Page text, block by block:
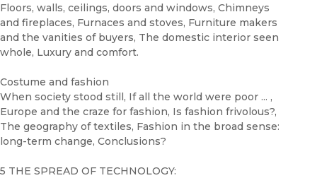
Floors, walls, ceilings, doors and windows, Chimneys
and fireplaces, Furnaces and stoves, Furniture makers
and the vanities of buyers, The domestic interior seen
whole, Luxury and comfort.
Costume and fashion
When society stood still, If all the world were poor ... ,
Europe and the craze for fashion, Is fashion frivolous?,
The geography of textiles, Fashion in the broad sense:
long-term change, Conclusions?
5 THE SPREAD OF TECHNOLOGY: